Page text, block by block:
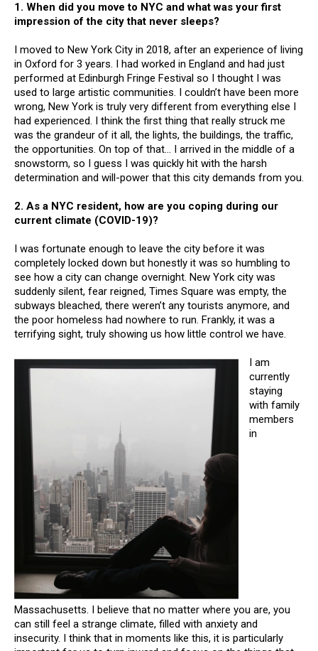
1. When did you move to NYC and what was your first
impression of the city that never sleeps?
I moved to New York City in 2018, after an experience of living
in Oxford for 3 years. I had worked in England and had just
performed at Edinburgh Fringe Festival so I thought I was
used to large artistic communities. I couldn’t have been more
wrong, New York is truly very different from everything else I
had experienced. I think the first thing that really struck me
was the grandeur of it all, the lights, the buildings, the traffic,
the opportunities. On top of that… I arrived in the middle of a
snowstorm, so I guess I was quickly hit with the harsh
determination and will-power that this city demands from you.
2. As a NYC resident, how are you coping during our
current climate (COVID-19)?
I was fortunate enough to leave the city before it was
completely locked down but honestly it was so humbling to
see how a city can change overnight. New York city was
suddenly silent, fear reigned, Times Square was empty, the
subways bleached, there weren’t any tourists anymore, and
the poor homeless had nowhere to run. Frankly, it was a
terrifying sight, truly showing us how little control we have.
I am
currently
staying
with family
members
in
Massachusetts. I believe that no matter where you are, you
can still feel a strange climate, filled with anxiety and
insecurity. I think that in moments like this, it is particularly